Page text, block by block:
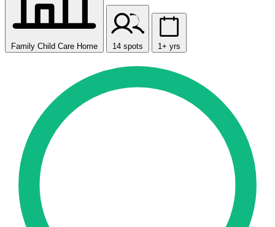
Family Child Care Home 14 spots 1+ yrs